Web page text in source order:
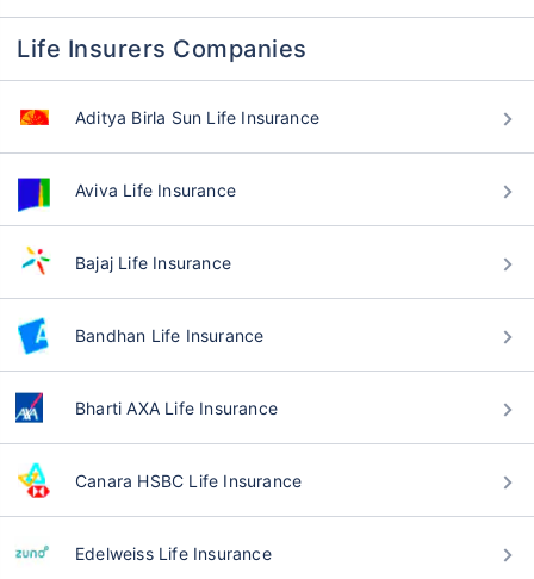
Life Insurers Companies
Aditya Birla Sun Life Insurance
Aviva Life Insurance
Bajaj Life Insurance
Bandhan Life Insurance
Bharti AXA Life Insurance
Canara HSBC Life Insurance
Edelweiss Life Insurance